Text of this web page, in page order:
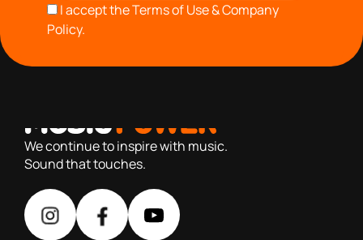
I accept theTerms of Use & Company
Policy.
We continue to inspire with music.
Sound that touches.